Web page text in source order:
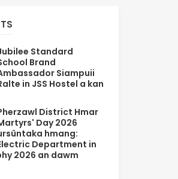
Standard
Brand
Siampuii
in JSS Hostel a kan
District Hmar
Day 2026
hmang:
Department in
2026 an dawm